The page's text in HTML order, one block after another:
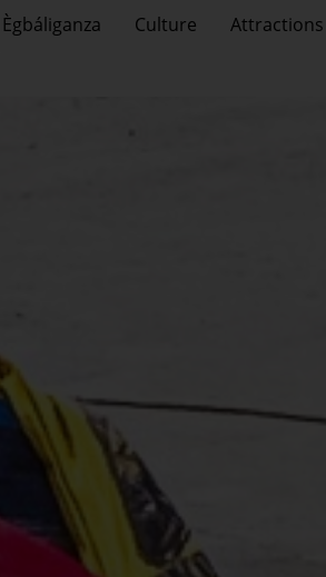
Ègbáliganza Culture Attractions